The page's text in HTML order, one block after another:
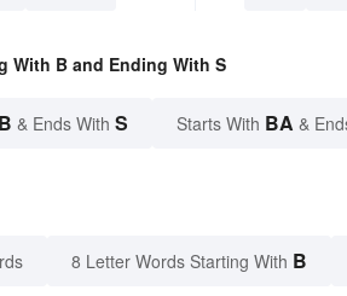
With B and Ending With S
B & Ends With S Starts With BA &
8 Letter Words Starting With B